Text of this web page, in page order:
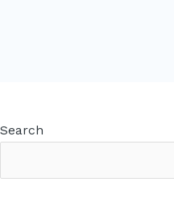
Search